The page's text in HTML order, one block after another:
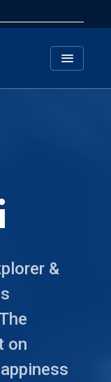
menu
&
on